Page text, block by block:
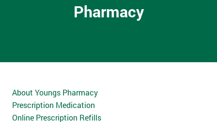
Pharmacy
About Youngs Pharmacy
Prescription Medication
Online Prescription Refills